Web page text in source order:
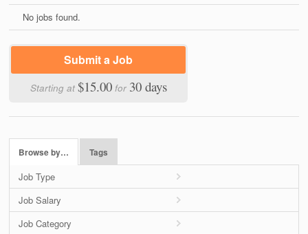
No jobs found.
Submit a Job
Starting at $15.00for 30 days
Browse by… Tags
Job Type
Job Salary
Job Category